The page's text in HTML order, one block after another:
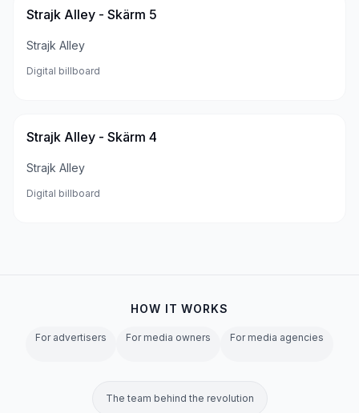
Strajk Alley - Skärm 5
Strajk Alley
Digital billboard
Strajk Alley - Skärm 4
Strajk Alley
Digital billboard
HOW IT WORKS
For advertisers For media owners For media agencies
The team behind the revolution